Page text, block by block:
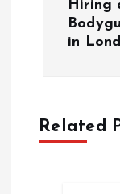
a
v
Hiring
in
Related